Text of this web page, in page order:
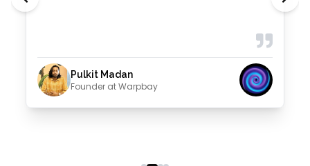
Pulkit Madan
Founder at Warpbay